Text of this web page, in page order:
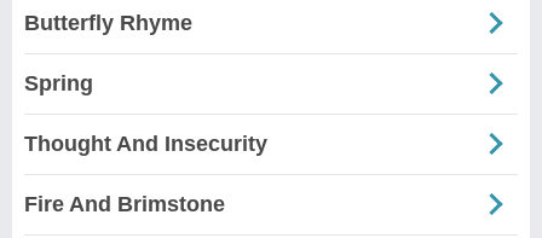
Butterfly Rhyme
Spring
Thought And Insecurity
Fire And Brimstone